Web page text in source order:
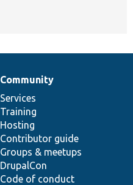
Community
Services
Training
Hosting
Contributor guide
Groups & meetups
DrupalCon
Code of conduct